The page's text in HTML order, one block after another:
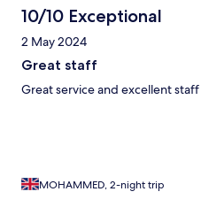
10/10 Exceptional
2 May 2024
Great staff
Great service and excellent staff
MOHAMMED, 2-night trip